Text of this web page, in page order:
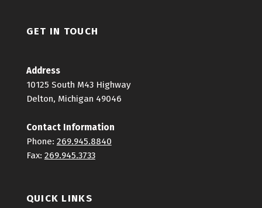
GET IN TOUCH
Address
10125 South M43 Highway
Delton, Michigan 49046
Contact Information
Phone: 269.945.8840
Fax: 269.945.3733
QUICK LINKS